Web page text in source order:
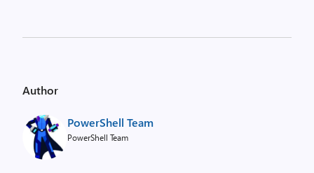
Author
PowerShell Team
PowerShell Team